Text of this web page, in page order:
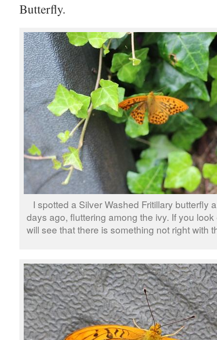
Butterfly.
I spotted a Silver Washed Fritillary butterfly
days ago, fluttering among the ivy. If you
will see that there is something not right with